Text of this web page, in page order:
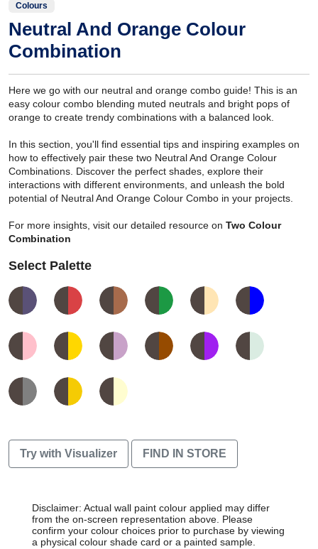
Colours
Neutral And Orange Colour
Combination
Here we go with our neutral and orange combo guide! This is an
easy colour combo blending muted neutrals and bright pops of
orange to create trendy combinations with a balanced look.
In this section, you'll find essential tips and inspiring examples on
how to effectively pair these two Neutral And Orange Colour
Combinations. Discover the perfect shades, explore their
interactions with different environments, and unleash the bold
potential of Neutral And Orange Colour Combo in your projects.
For more insights, visit our detailed resource on Two Colour
Combination
Select Palette
Try with Visualizer FIND IN STORE
Disclaimer: Actual wall paint colour applied may differ
from the on-screen representation above. Please
confirm your colour choices prior to purchase by viewing
a physical colour shade card or a painted sample.